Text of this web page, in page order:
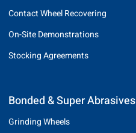
Contact Wheel Recovering
On-Site Demonstrations
Stocking Agreements
Bonded & Super Abrasives
Grinding Wheels